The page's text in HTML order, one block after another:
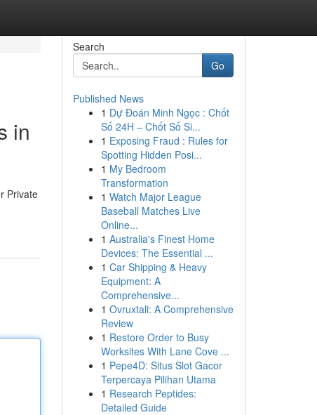
in
Private
Search
Go
Published News
1 Dự Đoán Minh Ngọc : Chốt
Số 24H – Chốt Số Si...
1 Exposing Fraud : Rules for
Spotting Hidden Posi...
1 My Bedroom
Transformation
1 Watch Major League
Baseball Matches Live
Online...
1 Australia's Finest Home
Devices: The Essential ...
1 Car Shipping & Heavy
Equipment: A
Comprehensive...
1 Ovruxtali: A Comprehensive
Review
1 Restore Order to Busy
Worksites With Lane Cove ...
1 Pepe4D: Situs Slot Gacor
Terpercaya Pilihan Utama
1 Research Peptides:
Detailed Guide